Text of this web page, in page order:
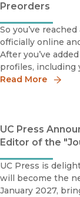
Preorders
So you’ve
officially online
After you’ve
profiles, including
Read More
UC Press
Editor of the
UC Press is
will become the
January 2027,